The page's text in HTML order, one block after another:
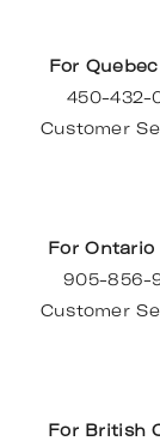
For
450-432-
Customer
For
905-856-
Customer
For British